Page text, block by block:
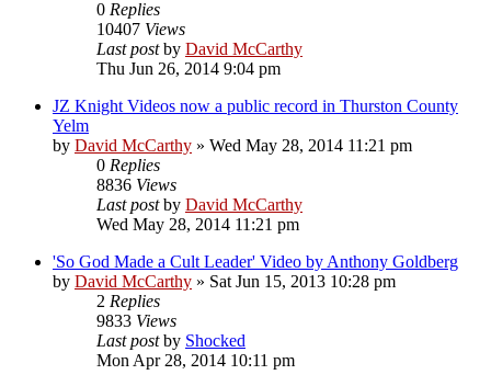
0 Replies
10407 Views
Last postby David McCarthy
Thu Jun 26, 2014 9:04 pm
JZ Knight Videos now a public record in Thurston County
Yelm
by David McCarthy » Wed May 28, 2014 11:21 pm
0 Replies
8836 Views
Last postby David McCarthy
Wed May 28, 2014 11:21 pm
'So God Made a Cult Leader' Video by Anthony Goldberg
by David McCarthy » Sat Jun 15, 2013 10:28 pm
2 Replies
9833 Views
Last postby Shocked
Mon Apr 28, 2014 10:11 pm